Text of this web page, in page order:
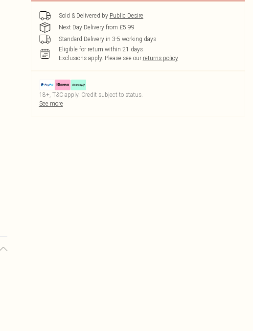
Sold & Delivered by Public Desire
Next Day Delivery from £5.99
Standard Delivery in 3-5 working days
Eligible for return within 21 days
Exclusions apply. Please see our returns policy
18+, T&C apply. Credit subject to status.
See more